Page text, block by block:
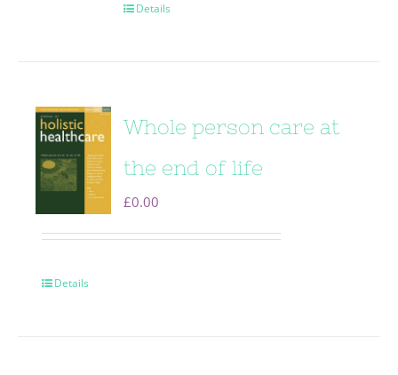
Details
Whole person care at
the end of life
£0.00
Details